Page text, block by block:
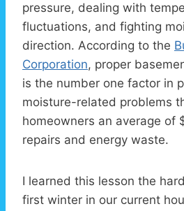
pressure, dealing with
fluctuations, and fighting
direction. According to the
Corporation, proper
is the number one factor in
moisture-related problems
homeowners an average of
repairs and energy waste.
I learned this lesson the
first winter in our current